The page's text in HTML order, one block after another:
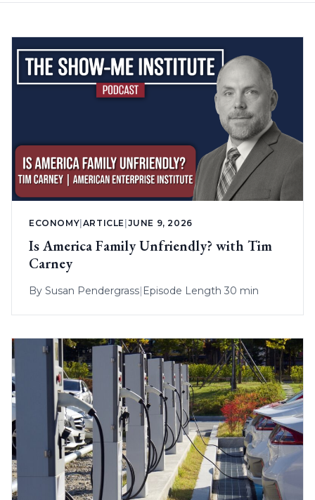
ECONOMY ARTICLE JUNE 9, 2026
Is America Family Unfriendly? with Tim
Carney
By Susan Pendergrass| Episode Length 30 min